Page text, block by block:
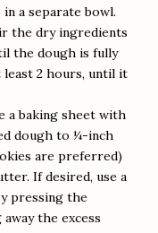
a separate bowl.
the dry ingredients
the dough is fully
2 hours, until it
a baking sheet with
dough to ¼-inch
are preferred)
If desired, use a
pressing the
the excess